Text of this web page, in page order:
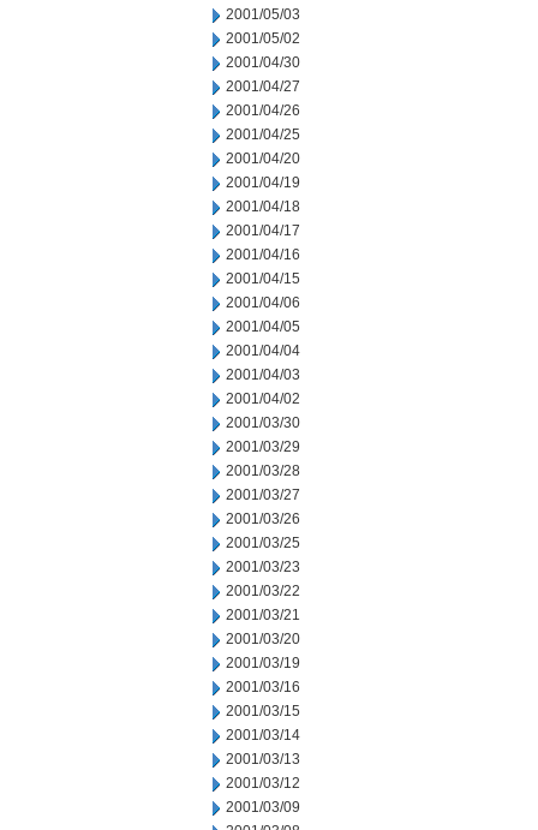
2001/05/03
2001/05/02
2001/04/30
2001/04/27
2001/04/26
2001/04/25
2001/04/20
2001/04/19
2001/04/18
2001/04/17
2001/04/16
2001/04/15
2001/04/06
2001/04/05
2001/04/04
2001/04/03
2001/04/02
2001/03/30
2001/03/29
2001/03/28
2001/03/27
2001/03/26
2001/03/25
2001/03/23
2001/03/22
2001/03/21
2001/03/20
2001/03/19
2001/03/16
2001/03/15
2001/03/14
2001/03/13
2001/03/12
2001/03/09